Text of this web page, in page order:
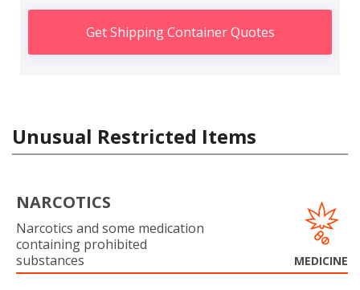
Get Shipping Container Quotes
Unusual Restricted Items
NARCOTICS
Narcotics and some medication
containing prohibited
substances
MEDICINE